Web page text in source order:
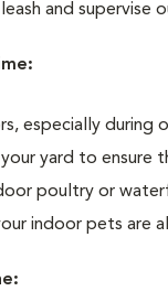
and supervise
especially
yard to ensure
poultry or
indoor pets are